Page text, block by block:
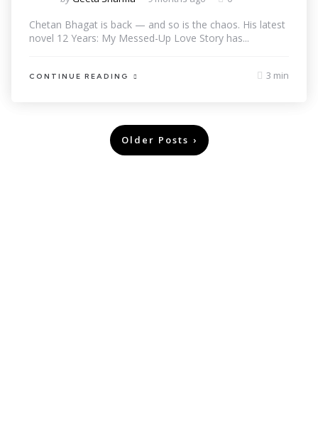
Chetan Bhagat is back — and so is the chaos. His latest
novel 12 Years: My Messed-Up Love Story has...
CONTINUE READING 3 min
Older Posts